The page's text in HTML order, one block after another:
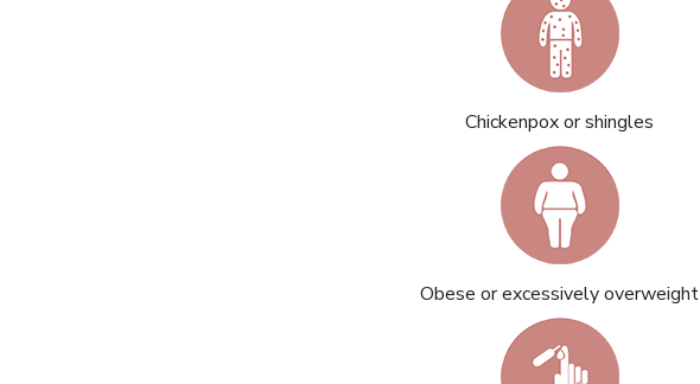
Chickenpox or shingles
Obese or excessively overweight